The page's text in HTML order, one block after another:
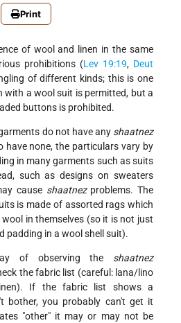
Print
of wool and linen in the same
prohibitions (Lev 19:19, Deut
of different kinds; this is one
with a wool suit is permitted, but a
buttons is prohibited.
do not have any shaatnez
have none, the particulars vary by
in many garments such as suits
such as designs on sweaters
cause shaatnezproblems. The
is made of assorted rags which
in themselves (so it is not just
padding in a wool shell suit).
of observing the shaatnez
the fabric list (careful: lana/lino
If the fabric list shows a
bother, you probably can't get it
"other" it may or may not be